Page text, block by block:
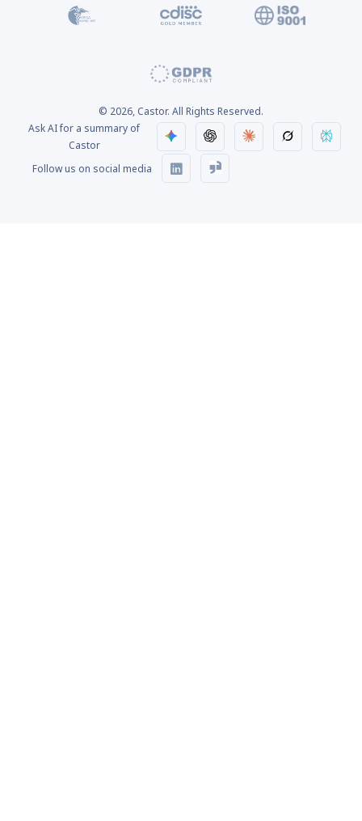
© 2026, Castor. All Rights Reserved.
Ask AI for a summary of
Castor
Follow us on social media